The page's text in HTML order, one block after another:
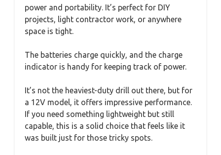
power and portability. It’s perfect for DIY
projects, light contractor work, or anywhere
space is tight.
The batteries charge quickly, and the charge
indicator is handy for keeping track of power.
It’s not the heaviest-duty drill out there, but for
a 12V model, it offers impressive performance.
If you need something lightweight but still
capable, this is a solid choice that feels like it
was built just for those tricky spots.